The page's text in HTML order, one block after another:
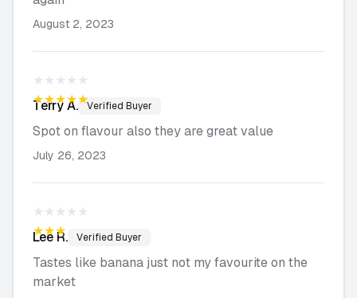
August 2, 2023
★★★★★
★★★★★
TerryA. Verified Buyer
Spot on flavour also they are great value
July 26, 2023
★★★★★
★★★★★
Lee R. Verified Buyer
Tastes like banana just not my favourite on the
market